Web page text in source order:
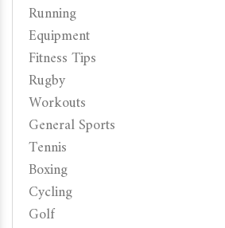
Running
Equipment
Fitness Tips
Rugby
Workouts
General Sports
Tennis
Boxing
Cycling
Golf